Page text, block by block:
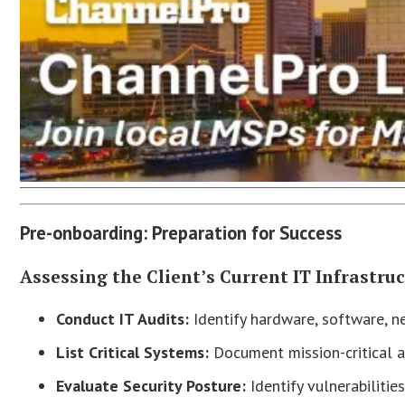
Pre-onboarding: Preparation for Success
Assessing the Client’s Current IT
Conduct IT Audits: Identify hardware, software,
List Critical Systems: Document mission-critical
Evaluate Security Posture: Identify